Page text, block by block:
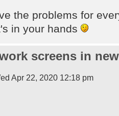
the problems for
in your hands
screens in
Apr 22, 2020 12:18 pm